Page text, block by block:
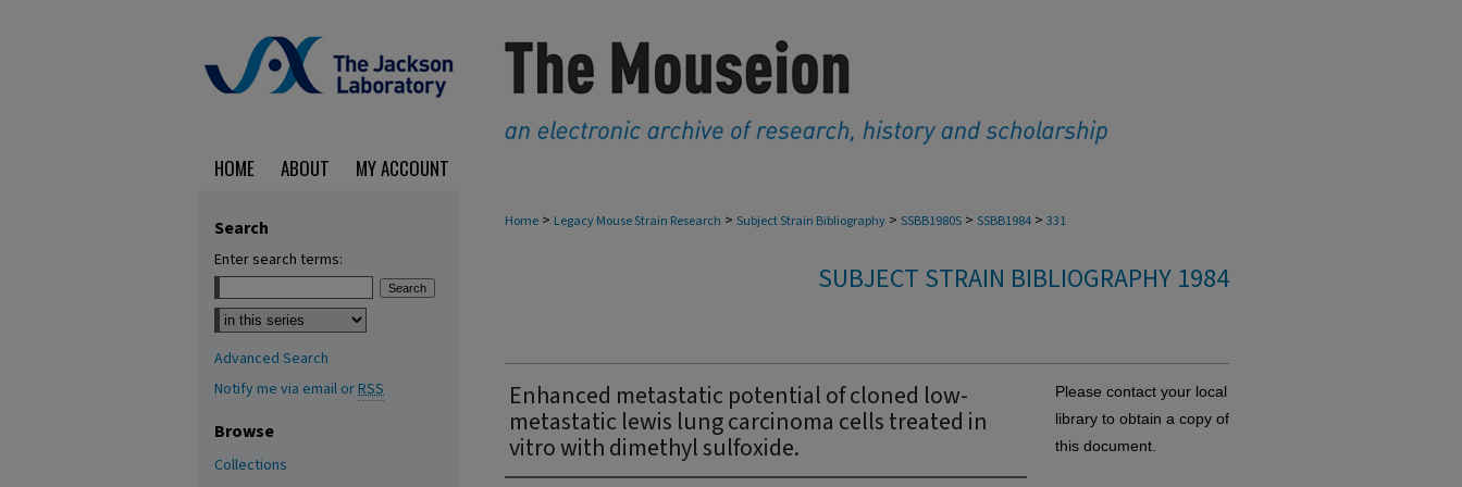
HOME ABOUT MY ACCOUNT
Home > Legacy Mouse Strain Research > Subject Strain Bibliography > SSBB1980S > SSBB1984 > 331
SUBJECT STRAIN BIBLIOGRAPHY 1984
Enhanced metastatic potential of cloned low-
metastatic lewis lung carcinoma cells treated in
vitro with dimethyl sulfoxide.
Please contact your local
library to obtain a copy of
this document.
Search
Enter search terms:
Select context to search:
Advanced Search
Notify me via email orRSS
Browse
Collections